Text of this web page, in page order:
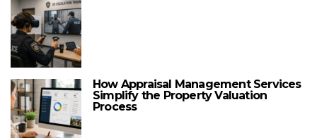
How Appraisal Management Services
Simplify the Property Valuation
Process